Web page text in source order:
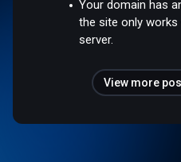
Your domain has
the site only works
server.
View more